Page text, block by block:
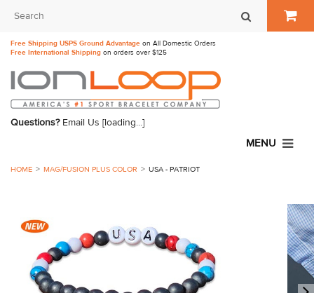
Free Shipping USPS Ground Advantage on All Domestic Orders
Free International Shipping on orders over $125
Questions?Email Us [loading...]
MENU
HOME MAG/FUSION PLUS COLOR USA - PATRIOT